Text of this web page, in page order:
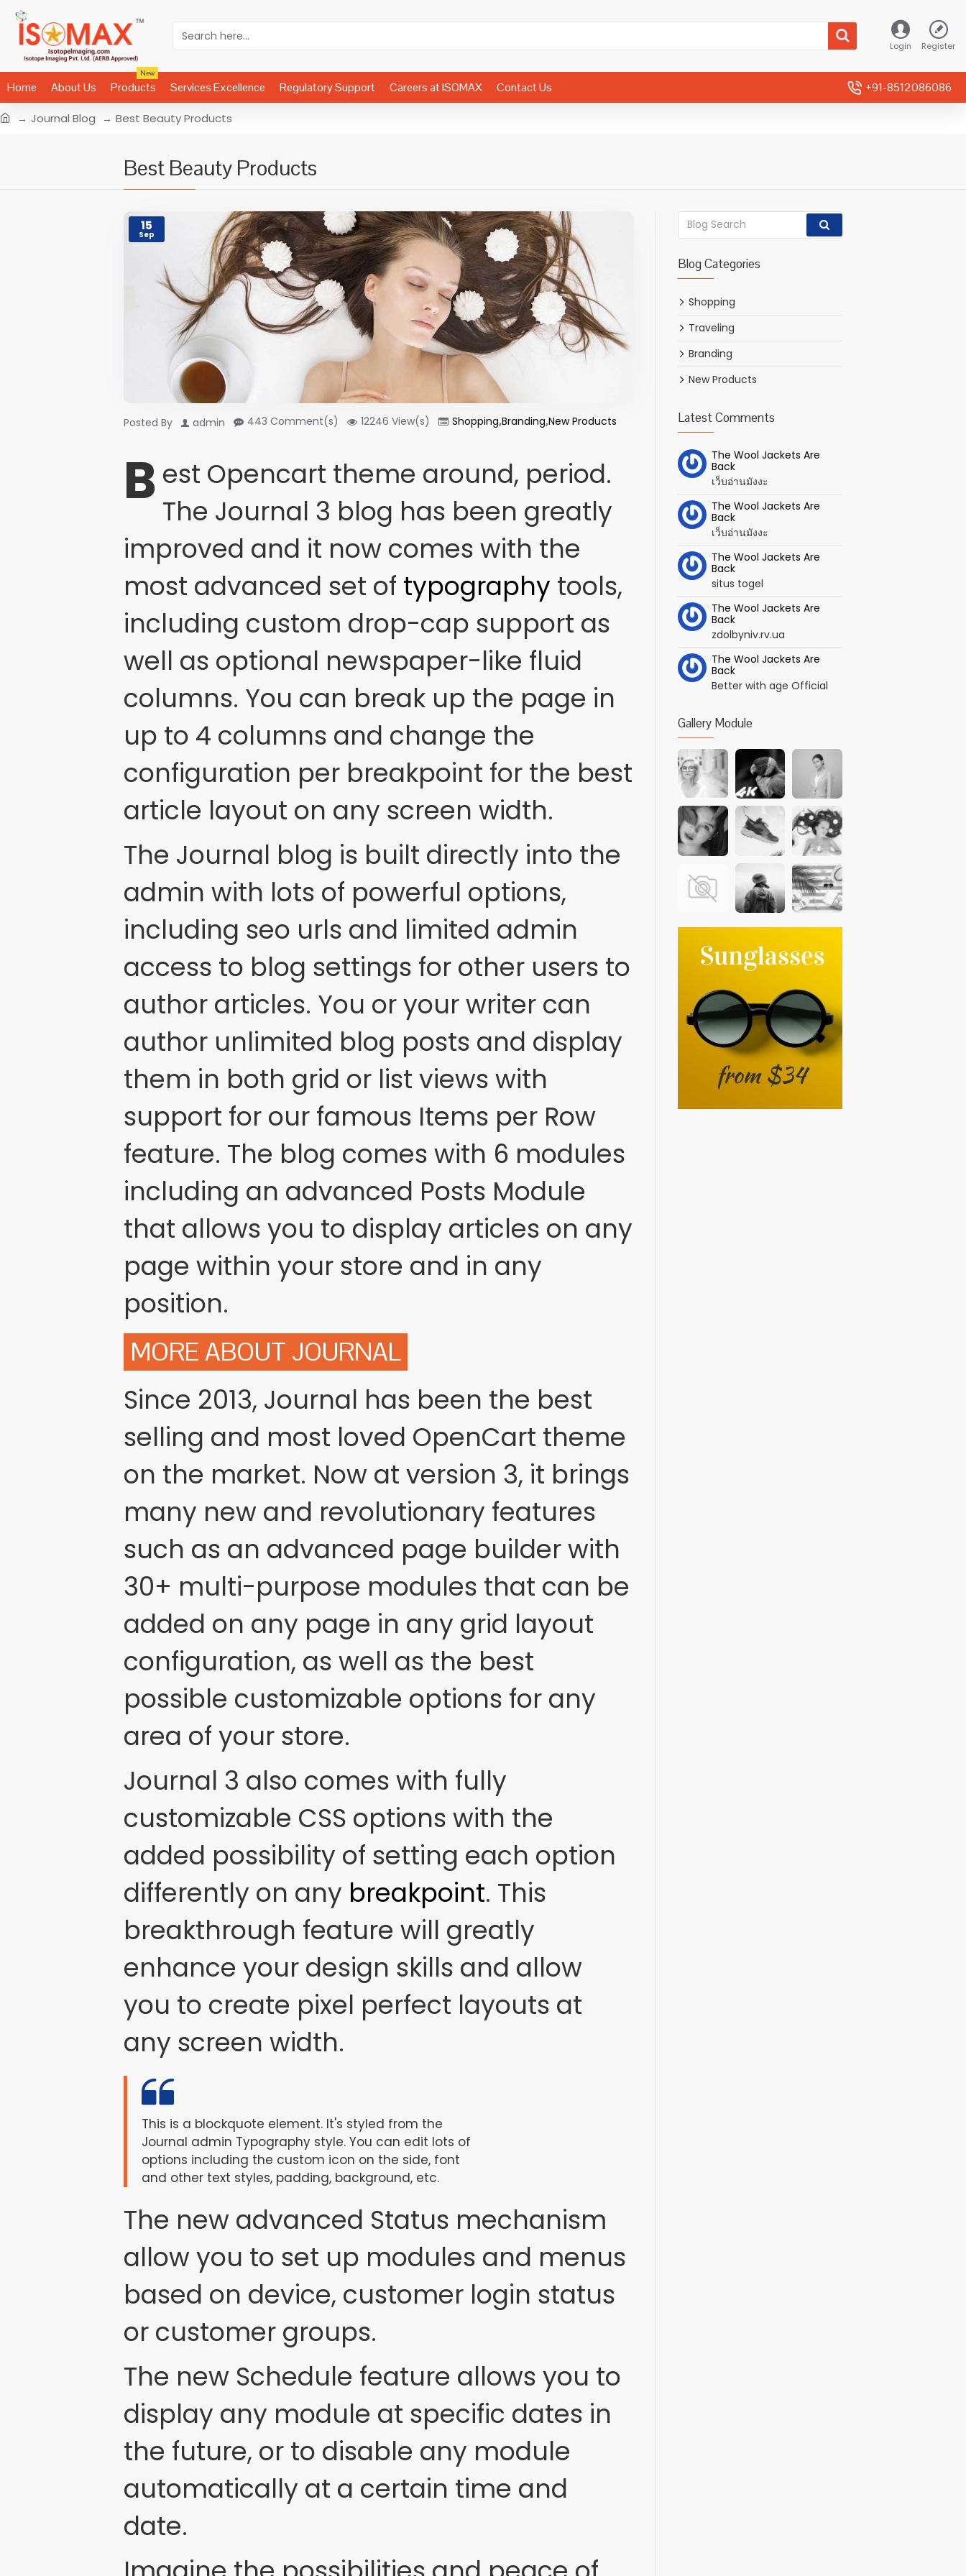
Login Register
Home About Us Products
New
Services Excellence Regulatory Support Careers at ISOMAX Contact Us +91-8512086086
Journal Blog Best Beauty Products
Best Beauty Products
15
Sep
Posted By admin 443 Comment(s) 12246 View(s) Shopping,Branding,New Products
B est Opencart theme around, period.
The Journal 3 blog has been greatly
improved and it now comes with the
most advanced set of typography tools,
including custom drop-cap support as
well as optional newspaper-like fluid
columns. You can break up the page in
up to 4 columns and change the
configuration per breakpoint for the best
article layout on any screen width.
The Journal blog is built directly into the
admin with lots of powerful options,
including seo urls and limited admin
access to blog settings for other users to
author articles. You or your writer can
author unlimited blog posts and display
them in both grid or list views with
support for our famous Items per Row
feature. The blog comes with 6 modules
including an advanced Posts Module
that allows you to display articles on any
page within your store and in any
position.
MORE ABOUT JOURNAL
Since 2013, Journal has been the best
selling and most loved OpenCart theme
on the market. Now at version 3, it brings
many new and revolutionary features
such as an advanced page builder with
30+ multi-purpose modules that can be
added on any page in any grid layout
configuration, as well as the best
possible customizable options for any
area of your store.
Journal 3 also comes with fully
customizable CSS options with the
added possibility of setting each option
differently on any breakpoint. This
breakthrough feature will greatly
enhance your design skills and allow
you to create pixel perfect layouts at
any screen width.
This is a blockquote element. It's styled from the
Journal admin Typography style. You can edit lots of
options including the custom icon on the side, font
and other text styles, padding, background, etc.
The new advanced Status mechanism
allow you to set up modules and menus
based on device, customer login status
or customer groups.
The new Schedule feature allows you to
display any module at specific dates in
the future, or to disable any module
automatically at a certain time and
date.
Blog Categories
Shopping
Traveling
Branding
New Products
Latest Comments
The Wool Jackets Are
Back
เว็บอ่านมังงะ
The Wool Jackets Are
Back
เว็บอ่านมังงะ
The Wool Jackets Are
Back
situs togel
The Wool Jackets Are
Back
zdolbyniv.rv.ua
The Wool Jackets Are
Back
Better with age Official
Gallery Module